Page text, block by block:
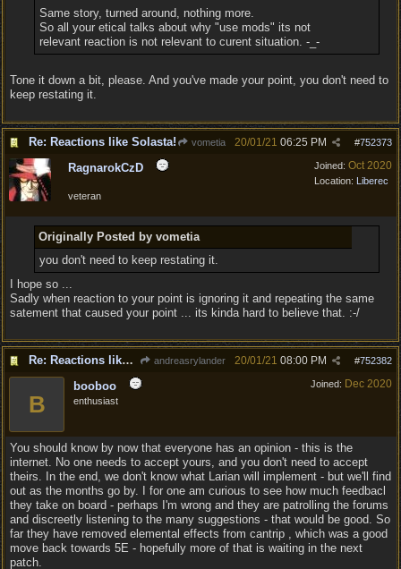
Same story, turned around, nothing more.
So all your etical talks about why "use mods" its not
relevant reaction is not relevant to curent situation. -_-
Tone it down a bit, please. And you've made your point, you don't need to
keep restating it.
Re: Reactions like Solasta! vometia #752373
20/01/21 06:25 PM
Joined: Oct 2020
Location: Liberec
RagnarokCzD
veteran
Originally Posted by vometia
you don't need to keep restating it.
I hope so ...
Sadly when reaction to your point is ignoring it and repeating the same
satement that caused your point ... its kinda hard to believe that. :-/
Re: Reactions like Solasta! andreasrylander #752382
20/01/21 08:00 PM
Joined: Dec 2020
B
booboo
enthusiast
You should know by now that everyone has an opinion - this is the
internet. No one needs to accept yours, and you don't need to accept
theirs. In the end, we don't know what Larian will implement - but we'll find
out as the months go by. I for one am curious to see how much feedbacl
they take on board - perhaps I'm wrong and they are patrolling the forums
and discreetly listening to the many suggestions - that would be good. So
far they have removed elemental effects from cantrip , which was a good
move back towards 5E - hopefully more of that is waiting in the next
patch.